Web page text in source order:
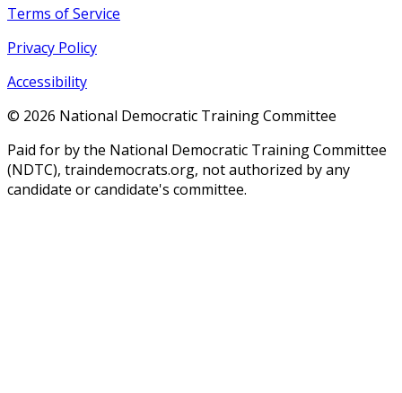
Terms of Service
Privacy Policy
Accessibility
© 2026 National Democratic Training Committee
Paid for by the National Democratic Training Committee
(NDTC), traindemocrats.org, not authorized by any
candidate or candidate's committee.